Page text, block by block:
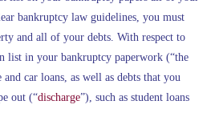
bankruptcy law guidelines, you must
and all of your debts. With respect to
list in your bankruptcy paperwork (“the
and car loans, as well as debts that you
out (“discharge”), such as student loans